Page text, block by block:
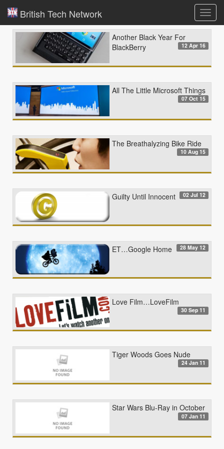
British Tech Network
Another Black Year For
BlackBerry
12 Apr 16
All The Little Microsoft Things
07 Oct 15
The Breathalyzing Bike Ride
10 Aug 15
Guilty Until Innocent 02 Jul 12
ET…Google Home 28 May 12
Love Film…LoveFilm
30 Sep 11
Tiger Woods Goes Nude
24 Jan 11
Star Wars Blu-Ray in October
07 Jan 11